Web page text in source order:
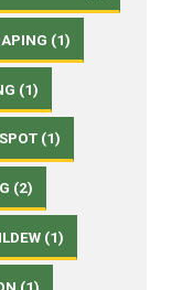
(1)
(1)
(1)
(2)
(1)
(1)